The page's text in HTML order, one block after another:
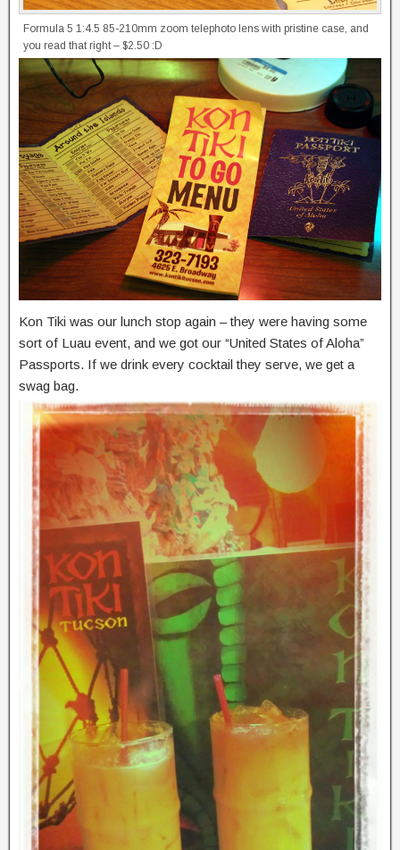
Formula 5 1:4.5 85-210mm zoom telephoto lens with pristine case, and
you read that right – $2.50 :D
Kon Tiki was our lunch stop again – they were having some
sort of Luau event, and we got our “United States of Aloha”
Passports. If we drink every cocktail they serve, we get a
swag bag.